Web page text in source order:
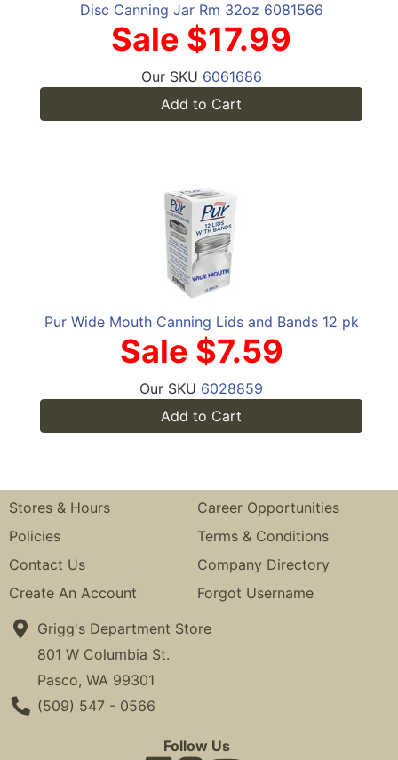
Disc Canning Jar Rm 32oz 6081566
Sale $17.99
Our SKU 6061686
Add to Cart
Pur Wide Mouth Canning Lids and Bands 12 pk
Sale $7.59
Our SKU 6028859
Add to Cart
Stores & Hours
Career Opportunities
Policies
Terms & Conditions
Contact Us
Company Directory
Create An Account
Forgot Username
Grigg's Department Store
801 W Columbia St.
Pasco, WA 99301
Phone Number
(509) 547 - 0566
Follow Us